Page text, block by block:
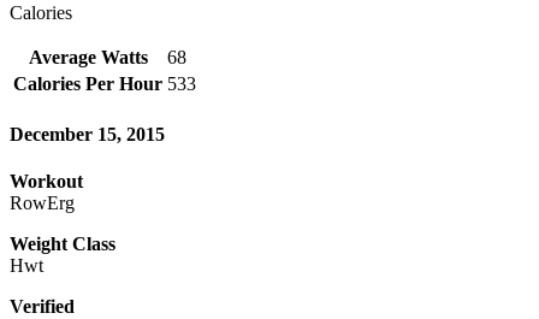
Calories
Average Watts
68
Calories Per Hour 533
December 15, 2015
Workout
RowErg
Weight Class
Hwt
Verified